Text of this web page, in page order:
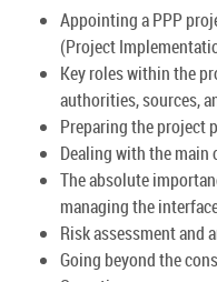
Appointing a PPP
(Project
Key roles within the
authorities, sources,
Preparing the project
Dealing with the main
The absolute
managing the
Risk assessment and
Going beyond the